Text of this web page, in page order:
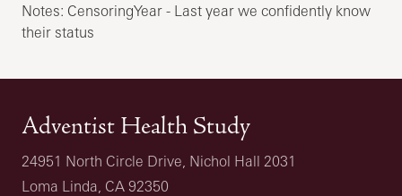
Notes: CensoringYear - Last year we confidently know
their status
Adventist Health Study
24951 North Circle Drive, Nichol Hall 2031
Loma Linda, CA 92350